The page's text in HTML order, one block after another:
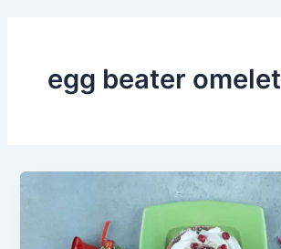
egg beater omelet